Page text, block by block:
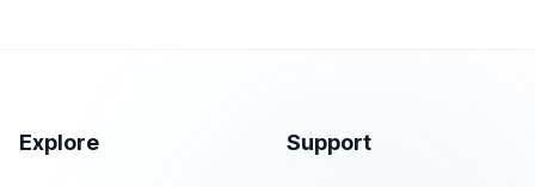
Explore Support